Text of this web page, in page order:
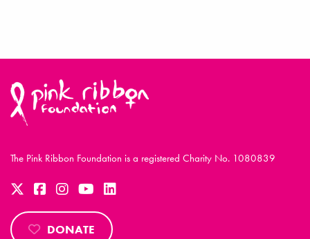
The Pink Ribbon Foundation is a registered Charity No. 1080839
DONATE